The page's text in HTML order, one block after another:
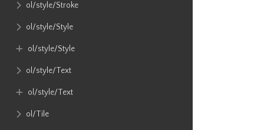
ol​/style​/Stroke
ol​/style​/Style
ol​/style​/Style
ol​/style​/Text
ol​/style​/Text
ol​/Tile